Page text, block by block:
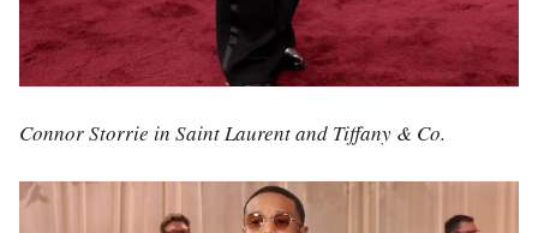
Connor Storrie in Saint Laurent and Tiffany & Co.